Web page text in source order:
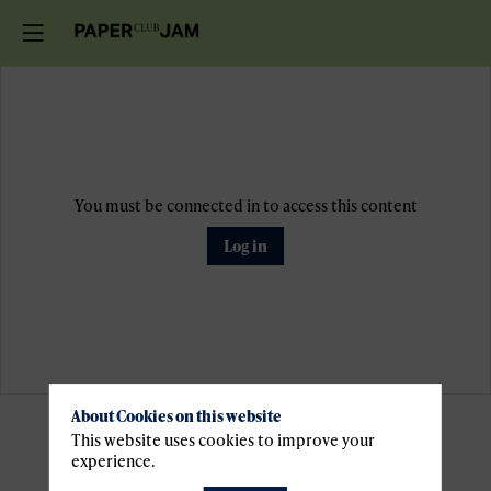
You must be connected in to access this content
Log in
Pratical
About Cookies on this website
This website uses cookies to improve your
experience.